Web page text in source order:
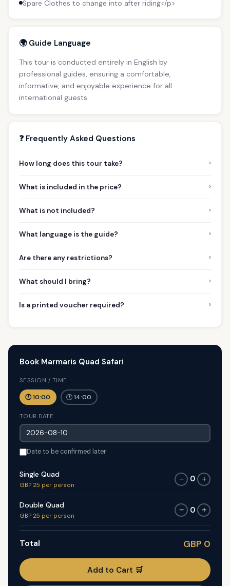
Spare Clothes to change into after riding</p>
🌍 Guide Language
This tour is conducted entirely in English by
professional guides, ensuring a comfortable,
informative, and enjoyable experience for all
international guests.
❓ Frequently Asked Questions
How long does this tour take? ›
What is included in the price? ›
What is not included? ›
What language is the guide? ›
Are there any restrictions? ›
What should I bring? ›
Is a printed voucher required? ›
Book Marmaris Quad Safari
SESSION / TIME
🕐 10:00 🕐 14:00
TOUR DATE
Date to be confirmed later
Single Quad
GBP 25 per person
− 0 +
Double Quad
GBP 25 per person
− 0 +
Total GBP 0
Add to Cart 🛒